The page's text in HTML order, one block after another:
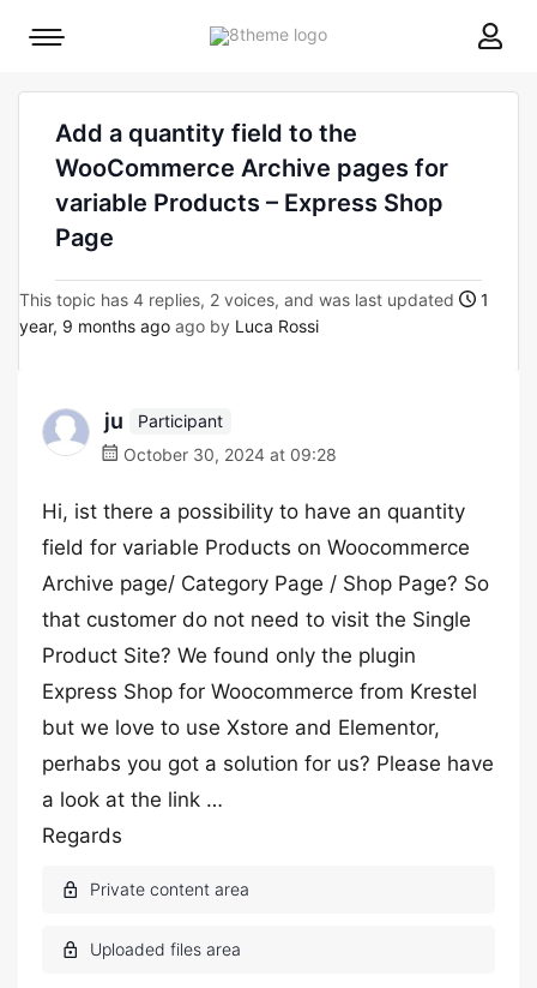
8theme
Mobile
Add a quantity field to the
WooCommerce Archive pages for
variable Products – Express Shop
Page
This topic has 4 replies, 2 voices, and was last updated
1
year, 9 months ago ago by Luca Rossi
ju
Participant
October 30, 2024 at 09:28
Hi, ist there a possibility to have an quantity
field for variable Products on Woocommerce
Archive page/ Category Page / Shop Page? So
that customer do not need to visit the Single
Product Site? We found only the plugin
Express Shop for Woocommerce from Krestel
but we love to use Xstore and Elementor,
perhabs you got a solution for us? Please have
a look at the link …
Regards